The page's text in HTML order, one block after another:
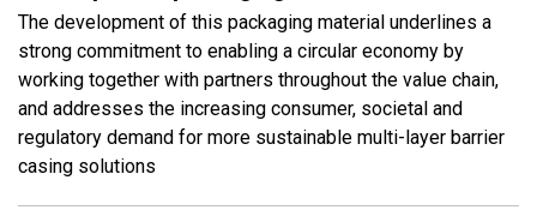
The development of this packaging material underlines a
strong commitment to enabling a circular economy by
working together with partners throughout the value chain,
and addresses the increasing consumer, societal and
regulatory demand for more sustainable multi-layer barrier
casing solutions